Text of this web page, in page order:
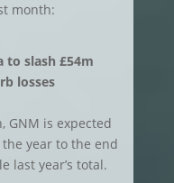
month:
to slash £54m
losses
GNM is expected
year to the end
last year’s total.